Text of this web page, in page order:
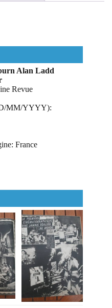
Alan Ladd
Revue
MM/YYYY):
France